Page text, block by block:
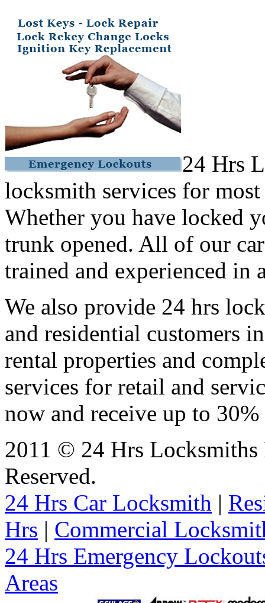
24 Hrs
locksmith services for
Whether you have locked
trunk opened. All of our
trained and experienced in
We also provide 24 hrs
and residential customers
rental properties and
services for retail and
now and receive up to
2011 © 24 Hrs
Reserved.
24 Hrs Car Locksmith |
Hrs | Commercial
24 Hrs Emergency
Areas